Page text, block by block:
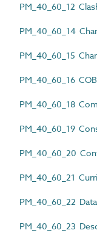
PM_40_60_12
PM_40_60_14
PM_40_60_15
PM_40_60_16
PM_40_60_18
PM_40_60_19
PM_40_60_20
PM_40_60_21
PM_40_60_22
PM_40_60_23